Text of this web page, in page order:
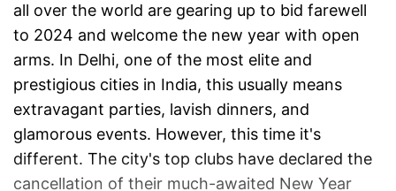
all over the world are gearing up to bid farewell
to 2024 and welcome the new year with open
arms. In Delhi, one of the most elite and
prestigious cities in India, this usually means
extravagant parties, lavish dinners, and
glamorous events. However, this time it's
different. The city's top clubs have declared the
cancellation of their much-awaited New Year